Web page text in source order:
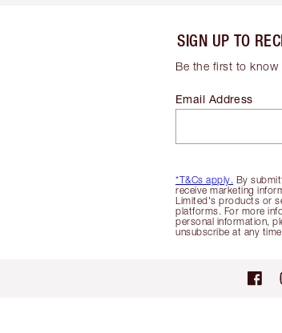
SIGN UP TO
Be the first to
*T&Cs apply. By
receive marketing
Limited's products or
platforms. For more
personal information,
unsubscribe at any
Email Address